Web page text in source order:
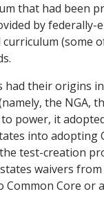
that had been
by
(some
their origins
the NGA,
power, it
into adopting
test-creation
waivers
Core or